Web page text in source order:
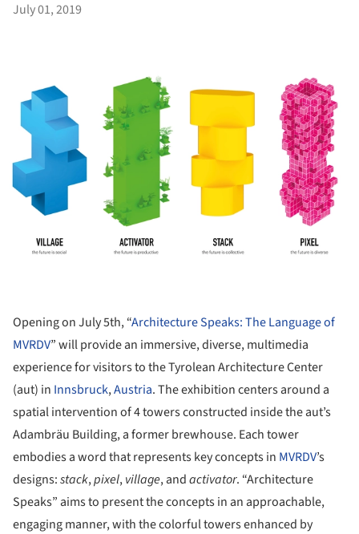
July 01, 2019
Opening on July 5th, “Architecture Speaks: The Language of
MVRDV” will provide an immersive, diverse, multimedia
experience for visitors to the Tyrolean Architecture Center
(aut) in Innsbruck,Austria. The exhibition centers around a
spatial intervention of 4 towers constructed inside the aut’s
Adambräu Building, a former brewhouse. Each tower
embodies a word that represents key concepts in MVRDV’s
designs:stack,pixel,village, andactivator. “Architecture
Speaks” aims to present the concepts in an approachable,
engaging manner, with the colorful towers enhanced by